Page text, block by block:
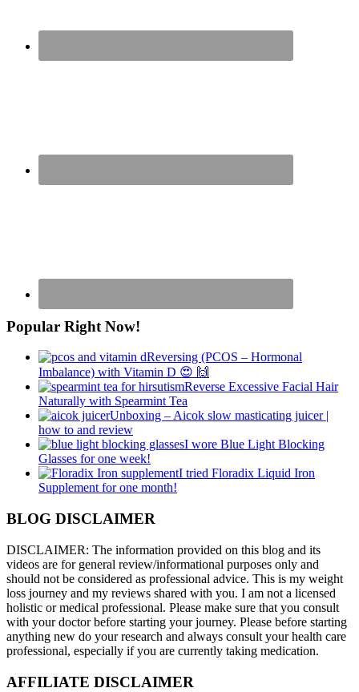
Popular Right Now!
Reversing (PCOS – Hormonal
Imbalance) with Vitamin D 😍 🙌
Reverse Excessive Facial Hair
Naturally with Spearmint Tea
Unboxing – Aicok slow masticating juicer |
how to and review
I wore Blue Light Blocking
Glasses for one week!
I tried Floradix Liquid Iron
Supplement for one month!
BLOG DISCLAIMER
DISCLAIMER: The information provided on this blog and its
videos are for general review/informational purposes only and
should not be considered as professional advice. This is my weight
loss journey and my reviews shared with you. I am not a licensed
holistic or medical professional. Please make sure that you consult
with your doctor before starting your journey. Please before starting
anything new do your research and always consult your health care
professional, especially if you are currently taking medication.
AFFILIATE DISCLAIMER